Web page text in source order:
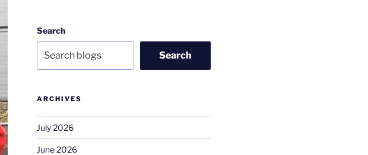
Search
Search
ARCHIVES
July 2026
June 2026